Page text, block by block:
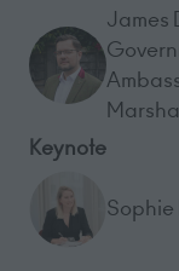
James
Keynote
Sophie